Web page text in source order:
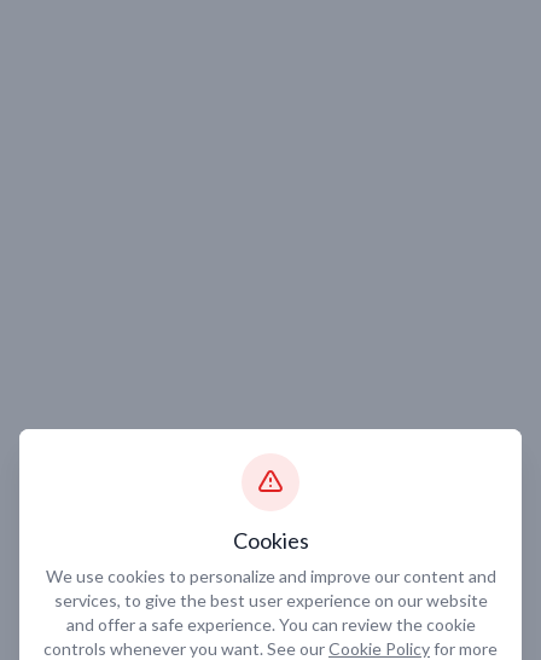
Cookies
We use cookies to personalize and improve our content and
services, to give the best user experience on our website
and offer a safe experience. You can review the cookie
controls whenever you want. See ourCookie Policyfor more